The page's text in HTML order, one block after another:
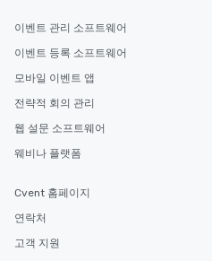
이벤트 관리 소프트웨어
이벤트 등록 소프트웨어
모바일 이벤트 앱
전략적 회의 관리
웹 설문 소프트웨어
웨비나 플랫폼
Cvent 홈페이지
연락처
고객 지원